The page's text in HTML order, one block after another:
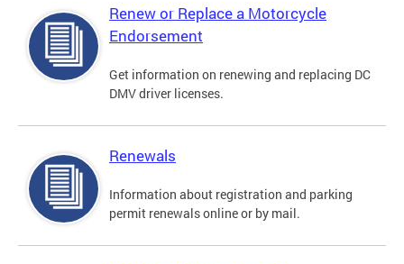
Renew or Replace a Motorcycle
Endorsement
Get information on renewing and replacing DC
DMV driver licenses.
Renewals
Information about registration and parking
permit renewals online or by mail.